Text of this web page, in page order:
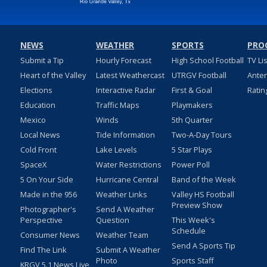
NEWS
Submit a Tip
Heart of the Valley
Elections
Education
Mexico
Local News
Cold Front
SpaceX
5 On Your Side
Made in the 956
Photographer's
Perspective
Consumer News
Find The Link
WEATHER
Hourly Forecast
Latest Weathercast
Interactive Radar
Traffic Maps
Winds
Tide Information
Lake Levels
Water Restrictions
Hurricane Central
Weather Links
Send A Weather
Question
Weather Team
Submit A Weather
Photo
SPORTS
High School Football
UTRGV Football
First & Goal
Playmakers
5th Quarter
Two-A-Day Tours
5 Star Plays
Power Poll
Band of the Week
Valley HS Football
Preview Show
This Week's
Schedule
Send A Sports Tip
Sports Staff
TV